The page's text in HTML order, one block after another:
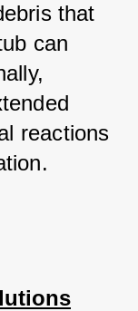
that
can
reactions